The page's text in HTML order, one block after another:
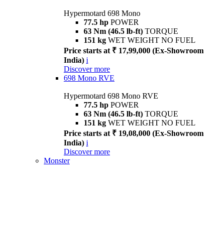
Hypermotard 698 Mono
77.5 hp POWER
63 Nm (46.5 lb-ft) TORQUE
151 kg WET WEIGHT NO FUEL
Price starts at ₹ 17,99,000 (Ex-Showroom
India) i
Discover more
698 Mono RVE
Hypermotard 698 Mono RVE
77.5 hp POWER
63 Nm (46.5 lb-ft) TORQUE
151 kg WET WEIGHT NO FUEL
Price starts at ₹ 19,08,000 (Ex-Showroom
India) i
Discover more
Monster